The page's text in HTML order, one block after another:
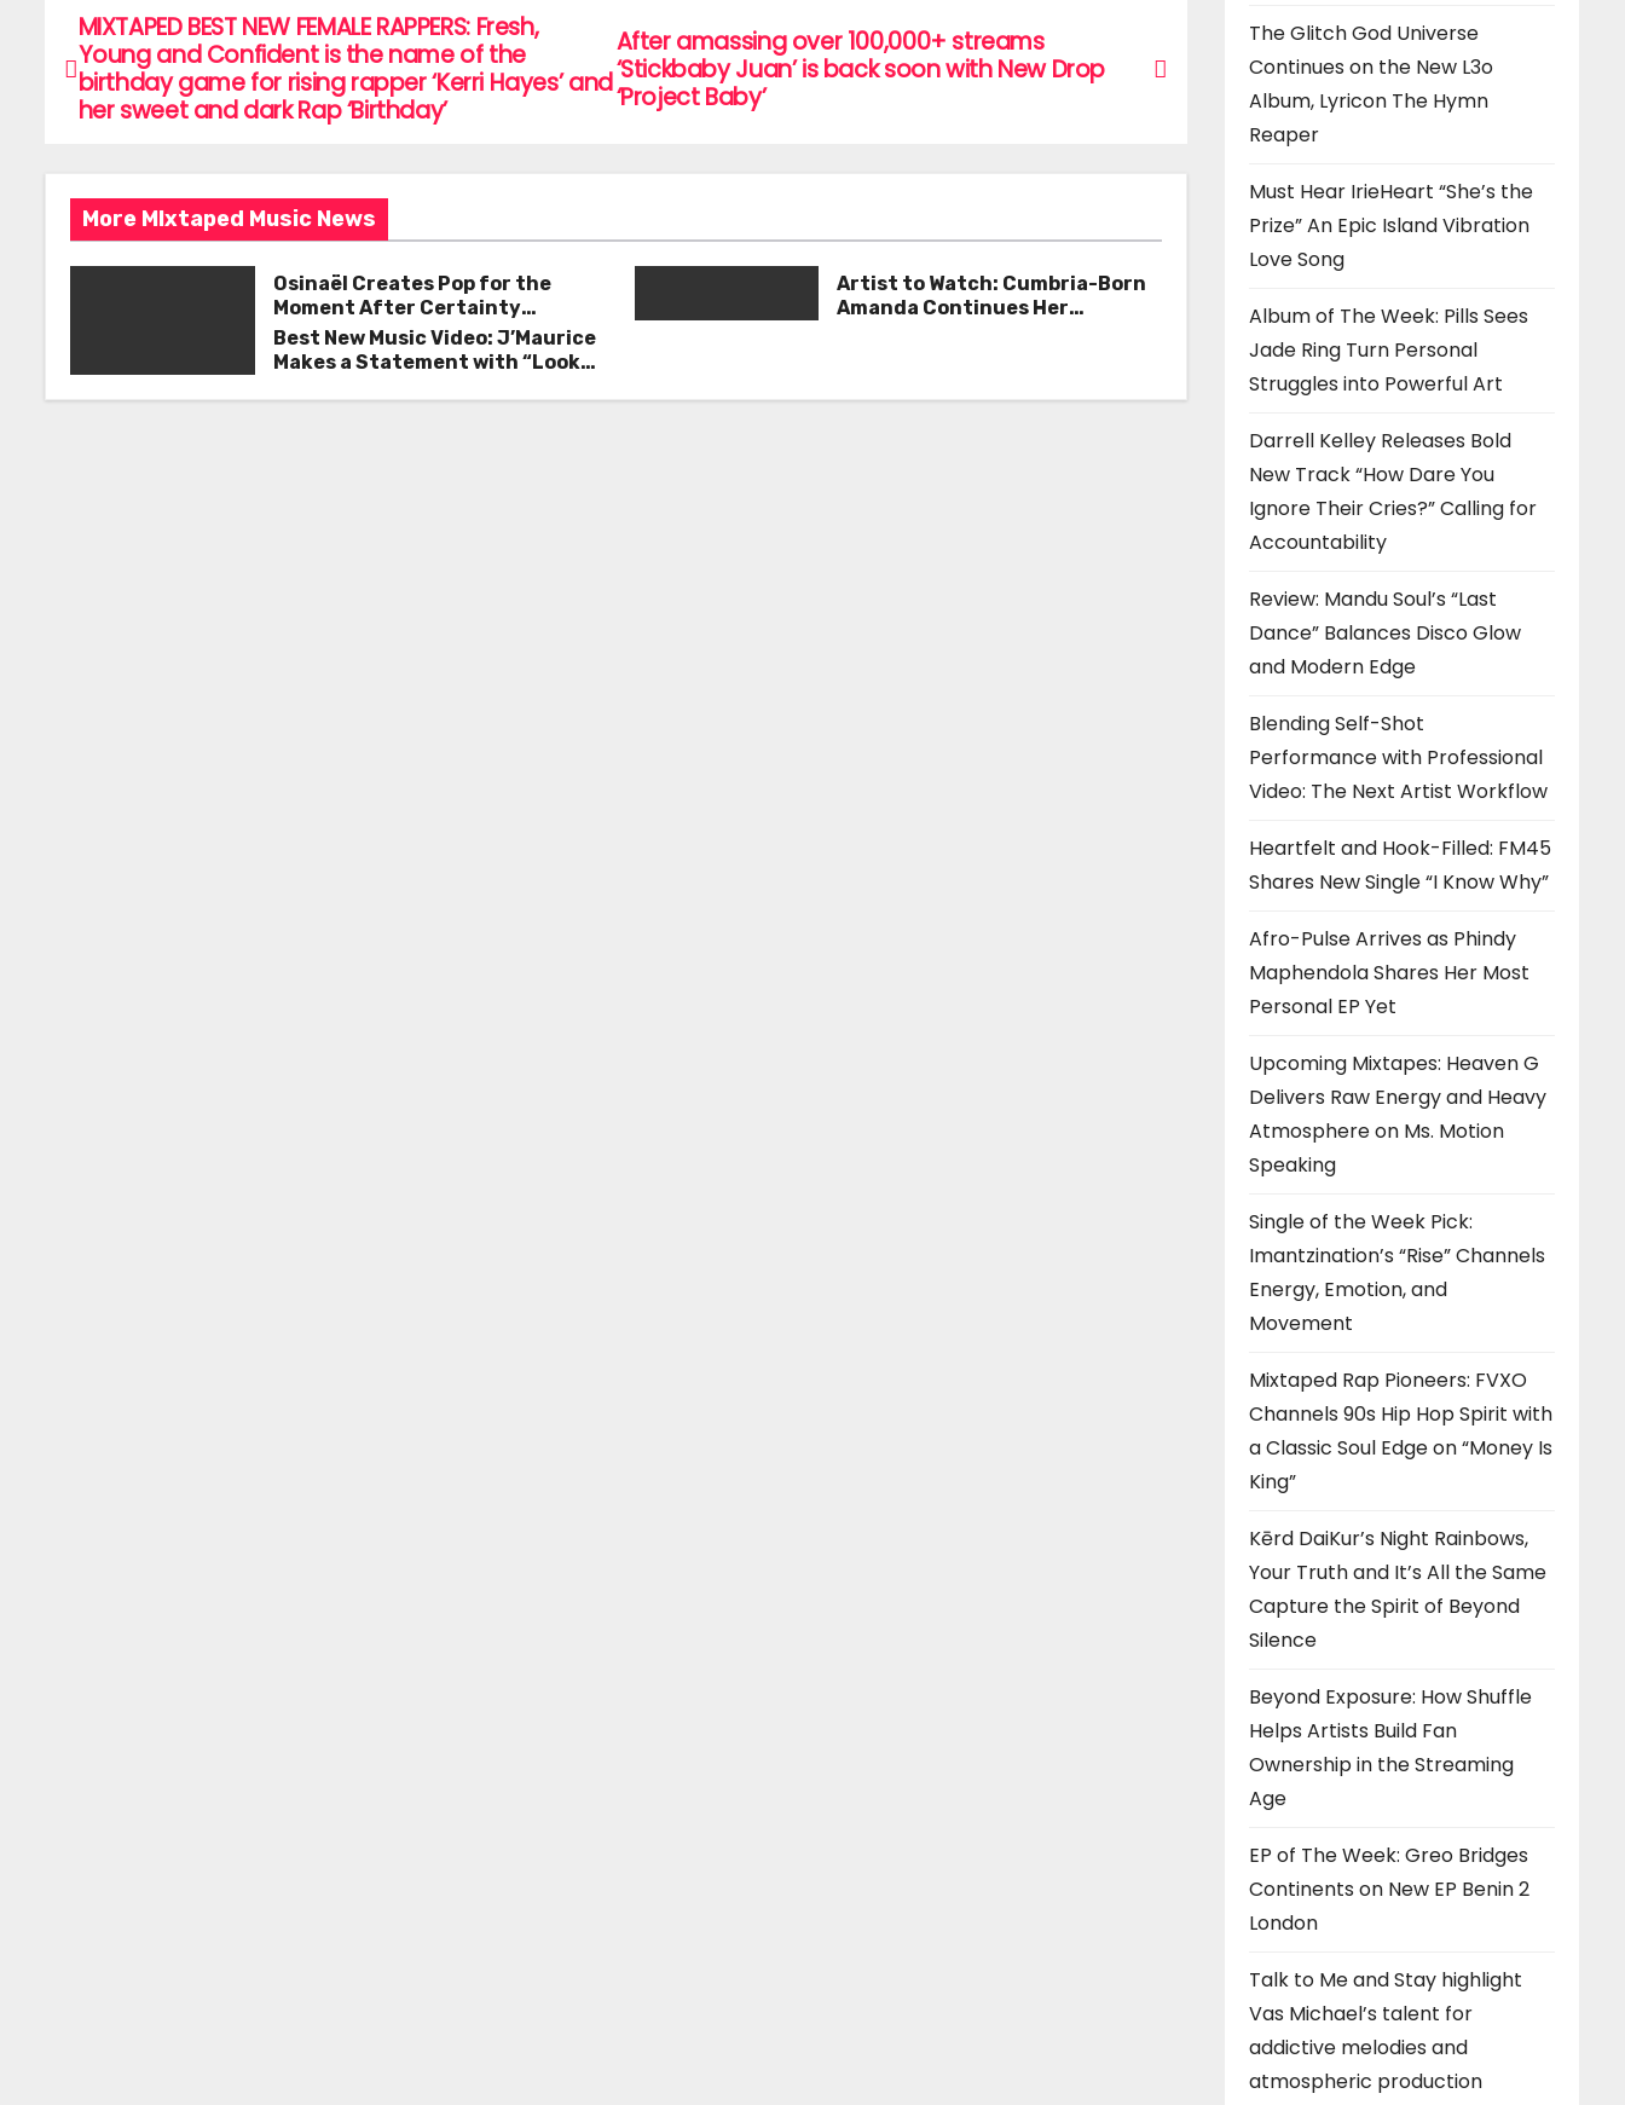
e
b
o
k
er l e
P
o
s
n
a
i
After amassing over 100,000+ streams
‘Stickbaby Juan’ is back soon with New Drop
‘Project Baby’
MIXTAPED BEST NEW FEMALE RAPPERS: Fresh,
Young and Confident is the name of the
birthday game for rising rapper ‘Kerri Hayes’ and
her sweet and dark Rap ‘Birthday’
More MIxtaped Music News
Osinaël Creates Pop for the
Moment After Certainty
Disappears
Artist to Watch: Cumbria-Born
Amanda Continues Her
Best New Music Video: J’Maurice
Makes a Statement with “Look
The Glitch God Universe
Continues on the New L3o
Album, Lyricon The Hymn
Reaper
Must Hear IrieHeart “She’s the
Prize” An Epic Island Vibration
Love Song
Album of The Week: Pills Sees
Jade Ring Turn Personal
Struggles into Powerful Art
Darrell Kelley Releases Bold
New Track “How Dare You
Ignore Their Cries?” Calling for
Accountability
Review: Mandu Soul’s “Last
Dance” Balances Disco Glow
and Modern Edge
Blending Self-Shot
Performance with Professional
Video: The Next Artist Workflow
Heartfelt and Hook-Filled: FM45
Shares New Single “I Know Why”
Afro-Pulse Arrives as Phindy
Maphendola Shares Her Most
Personal EP Yet
Upcoming Mixtapes: Heaven G
Delivers Raw Energy and Heavy
Atmosphere on Ms. Motion
Speaking
Single of the Week Pick:
Imantzination’s “Rise” Channels
Energy, Emotion, and
Movement
Mixtaped Rap Pioneers: FVXO
Channels 90s Hip Hop Spirit with
a Classic Soul Edge on “Money Is
King”
Kērd DaiKur’s Night Rainbows,
Your Truth and It’s All the Same
Capture the Spirit of Beyond
Silence
Beyond Exposure: How Shuffle
Helps Artists Build Fan
Ownership in the Streaming
Age
EP of The Week: Greo Bridges
Continents on New EP Benin 2
London
Talk to Me and Stay highlight
Vas Michael’s talent for
addictive melodies and
atmospheric production